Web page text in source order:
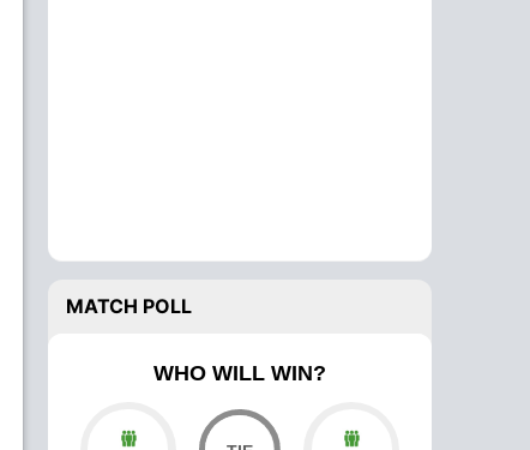
MATCH POLL
WHO WILL WIN?